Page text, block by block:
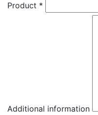
Product *
Additional information